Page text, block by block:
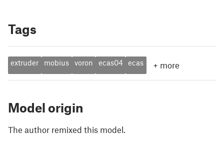
Tags
extruder mobius voron ecas04 ecas + more
Model origin
The author remixed this model.